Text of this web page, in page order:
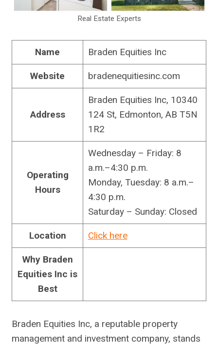
Real Estate Experts
Name Braden Equities Inc
Website bradenequitiesinc.com
Address
Braden Equities Inc, 10340
124 St, Edmonton, AB T5N
1R2
Operating
Hours
Wednesday – Friday: 8
a.m.–4:30 p.m.
Monday, Tuesday: 8 a.m.–
4:30 p.m.
Saturday – Sunday: Closed
Location Click here
Why Braden
Equities Inc is
Best
Braden Equities Inc, a reputable property
management and investment company, stands